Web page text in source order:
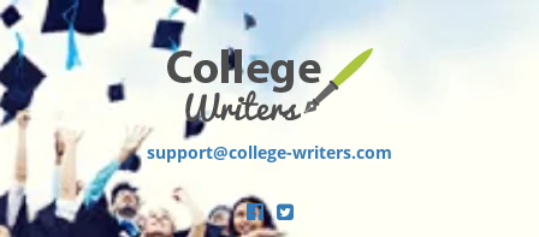
support@college-writers.com